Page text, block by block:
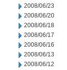
2008/06/23
2008/06/20
2008/06/18
2008/06/17
2008/06/16
2008/06/13
2008/06/12